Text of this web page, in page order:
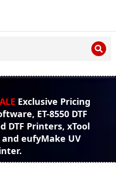
Exclusive Pricing
ET-8550 DTF
DTF Printers, xTool
eufyMake UV